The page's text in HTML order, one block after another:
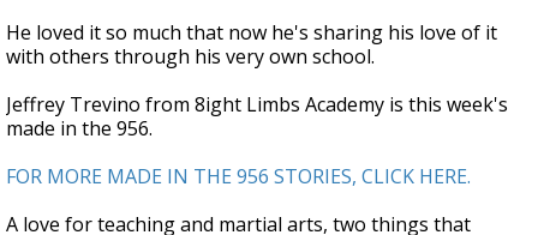
seconds
He loved it so much that now he's sharing his love of it
with others through his very own school.
Jeffrey Trevino from 8ight Limbs Academy is this week's
made in the 956.
FOR MORE MADE IN THE 956 STORIES, CLICK HERE.
A love for teaching and martial arts, two things that